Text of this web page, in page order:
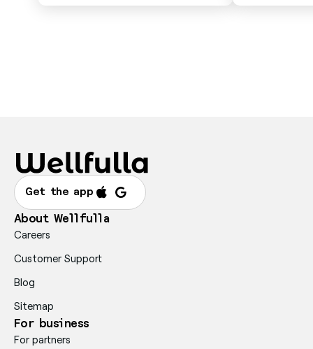
Get the app
About Wellfulla
Careers
Customer Support
Blog
Sitemap
For business
For partners